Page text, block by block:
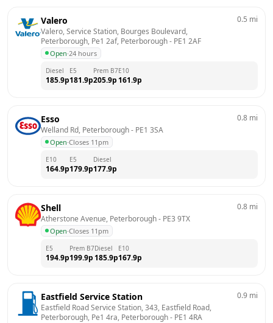
Valero
Valero, Service Station, Bourges Boulevard,
Peterborough, Pe1 2af, Peterborough - PE1 2AF
Open·24 hours
0.5 mi
Diesel
185.9p
E5
181.9p
Prem B7
205.9p
E10
161.9p
Esso
Welland Rd, Peterborough - PE1 3SA
Open·Closes 11pm
0.8 mi
E10
164.9p
E5
179.9p
Diesel
177.9p
Shell
Atherstone Avenue, Peterborough - PE3 9TX
Open·Closes 11pm
0.8 mi
E5
194.9p
Prem B7
199.9p
Diesel
185.9p
E10
167.9p
Eastfield Service Station
Eastfield Road Service Station, 343, Eastfield Road,
Peterborough, Pe1 4ra, Peterborough - PE1 4RA
0.9 mi